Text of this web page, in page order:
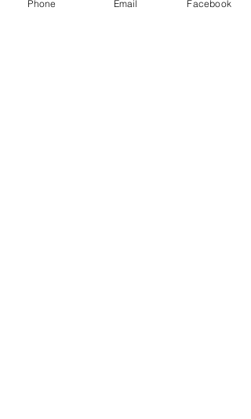
Phone Email Facebook